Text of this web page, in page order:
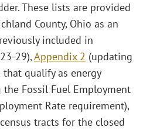
These lists are provided
County, Ohio as an
included in
29),Appendix 2 (updating
that qualify as energy
Fossil Fuel Employment
Rate requirement),
tracts for the closed